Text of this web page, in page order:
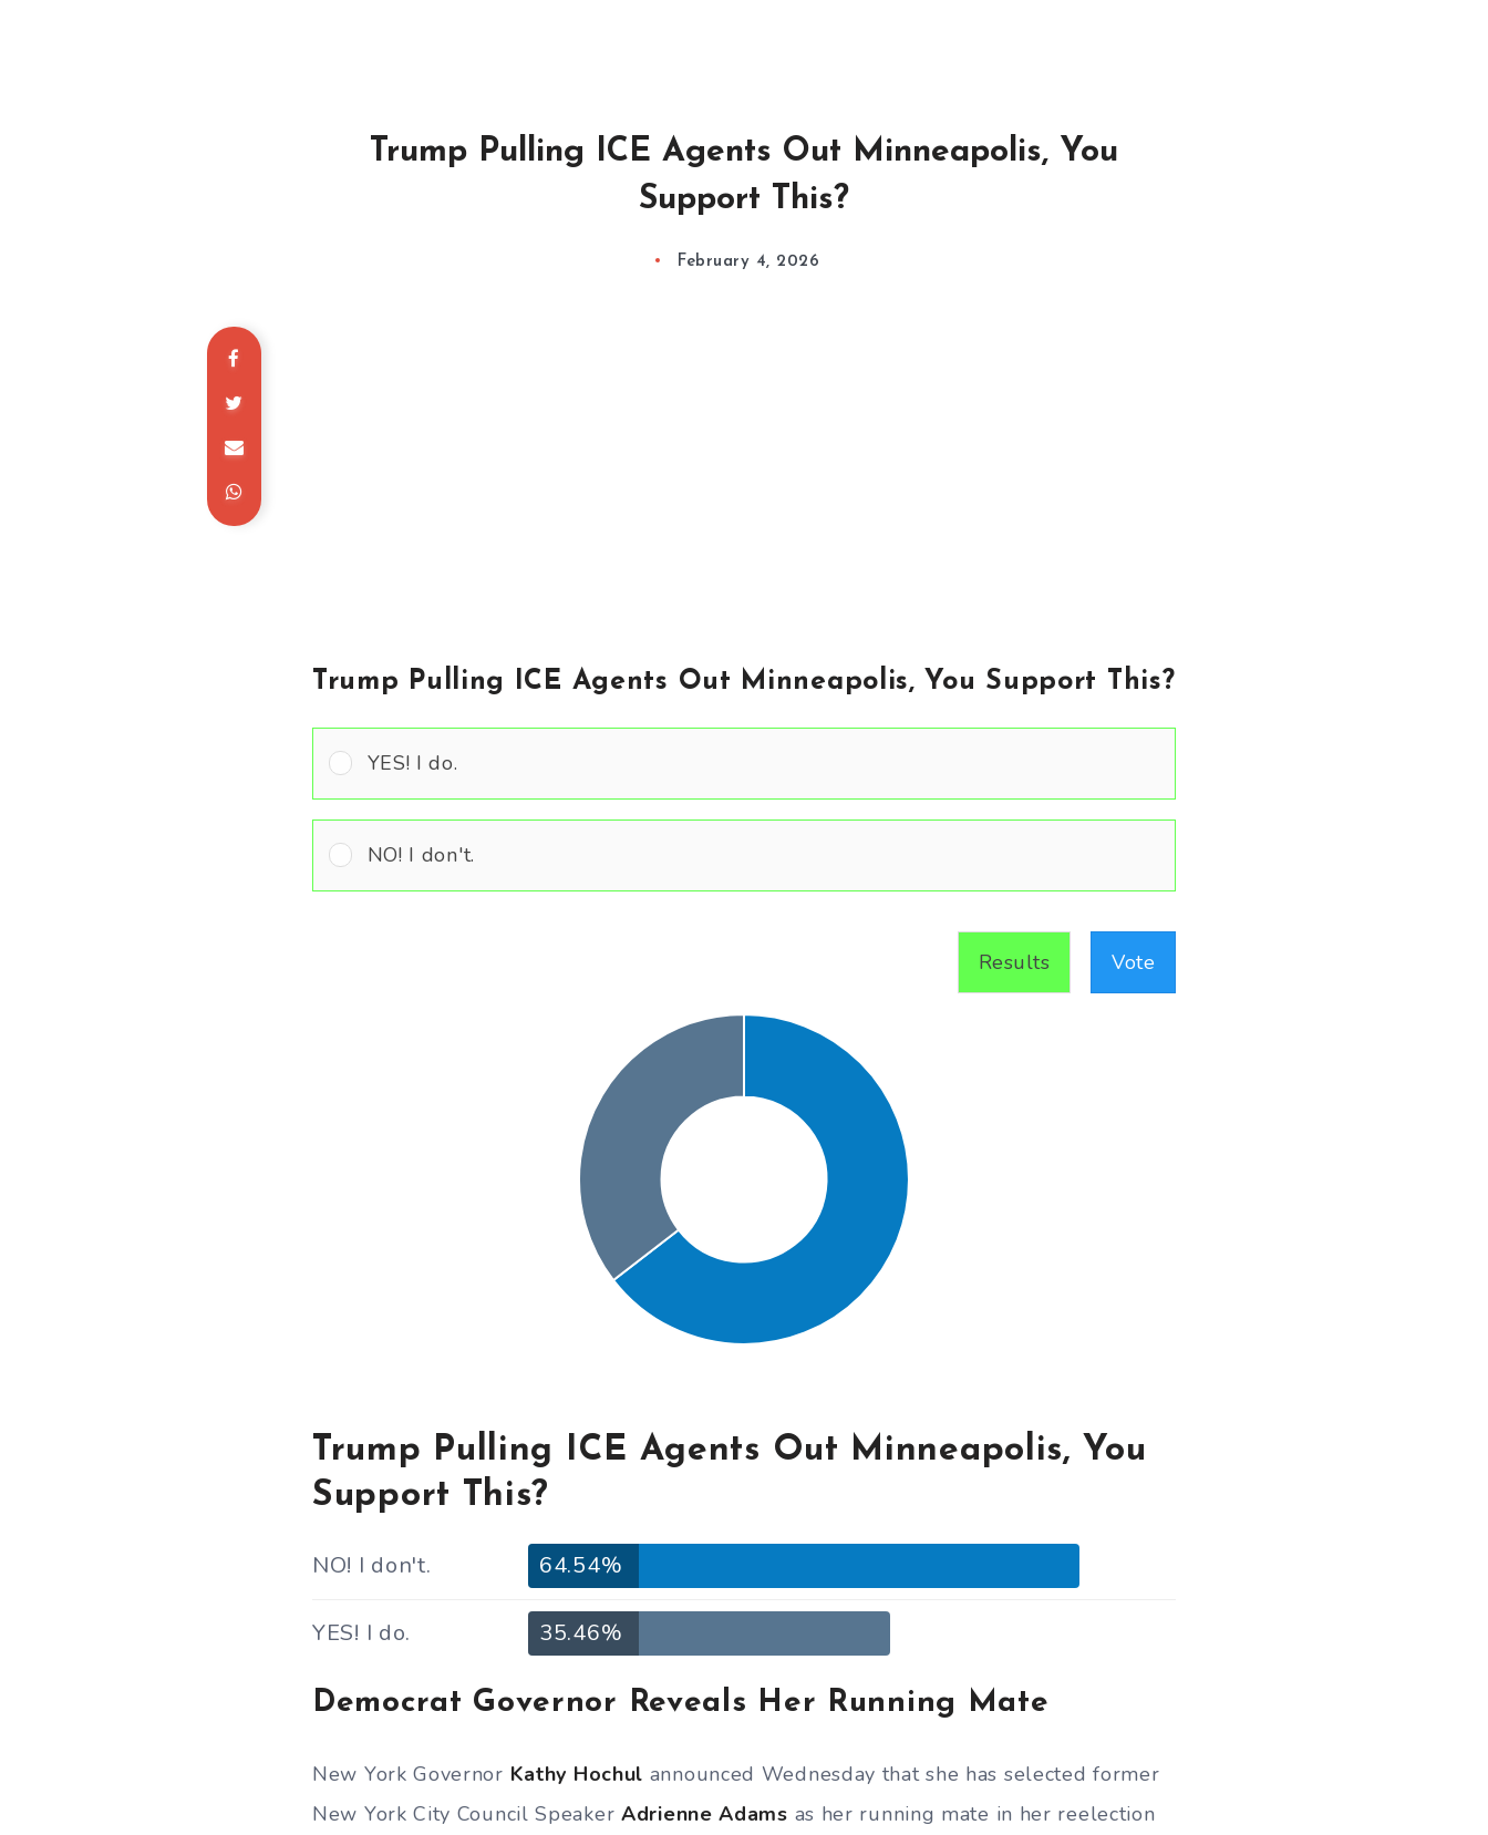
Trump Pulling ICE Agents Out Minneapolis, You
Support This?
February 4, 2026
Trump Pulling ICE Agents Out Minneapolis, You Support This?
YES! I do.
NO! I don't.
Results Vote
Trump Pulling ICE Agents Out Minneapolis, You
Support This?
NO! I don't. 64.54%
YES! I do. 35.46%
Democrat Governor Reveals Her Running Mate
New York Governor Kathy Hochul announced Wednesday that she has selected former
New York City Council Speaker Adrienne Adams as her running mate in her reelection